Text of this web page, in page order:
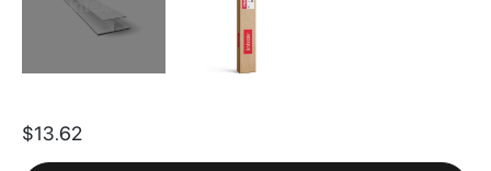
the
$13.62